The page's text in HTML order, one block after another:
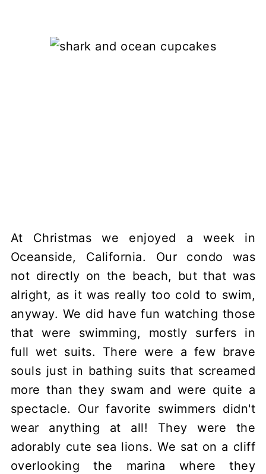
At Christmas we enjoyed a week in
Oceanside, California. Our condo was
not directly on the beach, but that was
alright, as it was really too cold to swim,
anyway. We did have fun watching those
that were swimming, mostly surfers in
full wet suits. There were a few brave
souls just in bathing suits that screamed
more than they swam and were quite a
spectacle. Our favorite swimmers didn't
wear anything at all! They were the
adorably cute sea lions. We sat on a cliff
overlooking the marina where they